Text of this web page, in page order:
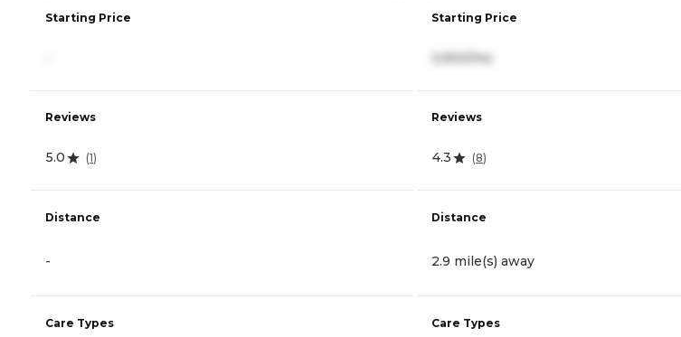
Starting Price
Reviews
5.0 (1)
Distance
-
Care Types
Starting Price
3,900/mo
Reviews
4.3 (8)
Distance
2.9 mile(s) away
Care Types